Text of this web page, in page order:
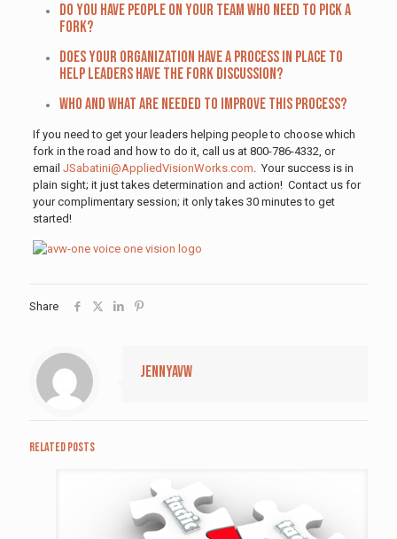
Do you have people on your team who need to pick a
fork?
Does your organization have a process in place to
help leaders have the fork discussion?
Who and what are needed to improve this process?
If you need to get your leaders helping people to choose which
fork in the road and how to do it, call us at 800-786-4332, or
email JSabatini@AppliedVisionWorks.com. Your success is in
plain sight; it just takes determination and action! Contact us for
your complimentary session; it only takes 30 minutes to get
started!
Share
jennyavw
Related posts